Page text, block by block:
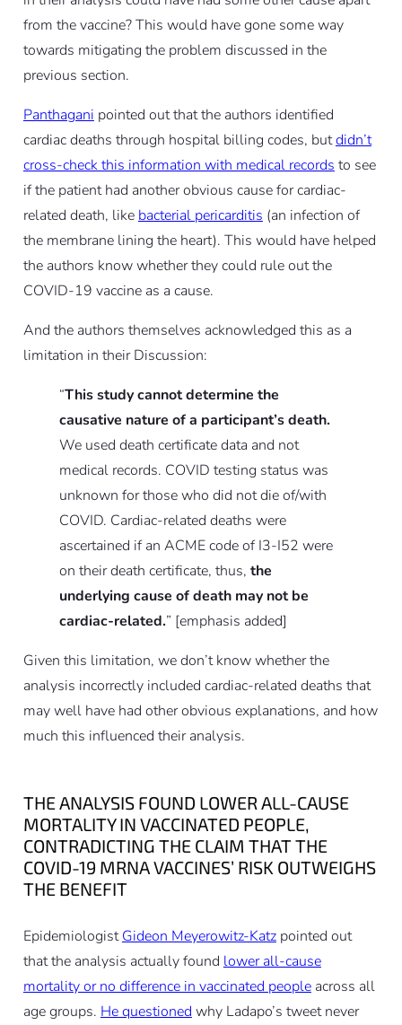
from the vaccine? This would have gone some way
towards mitigating the problem discussed in the
previous section.
Panthagani pointed out that the authors identified
cardiac deaths through hospital billing codes, butdidn’t
cross-check this information with medical records to see
if the patient had another obvious cause for cardiac-
related death, like bacterial pericarditis (an infection of
the membrane lining the heart). This would have helped
the authors know whether they could rule out the
COVID-19 vaccine as a cause.
And the authors themselves acknowledged this as a
limitation in their Discussion:
“This study cannot determine the
causative nature of a participant’s death.
We used death certificate data and not
medical records. COVID testing status was
unknown for those who did not die of/with
COVID. Cardiac-related deaths were
ascertained if an ACME code of I3-I52 were
on their death certificate, thus, the
underlying cause of death may not be
cardiac-related.” [emphasis added]
Given this limitation, we don’t know whether the
analysis incorrectly included cardiac-related deaths that
may well have had other obvious explanations, and how
much this influenced their analysis.
THE ANALYSIS FOUND LOWER ALL-CAUSE
MORTALITY IN VACCINATED PEOPLE,
CONTRADICTING THE CLAIM THAT THE
COVID-19 MRNA VACCINES’ RISK OUTWEIGHS
THE BENEFIT
EpidemiologistGideon Meyerowitz-Katzpointed out
that the analysis actually found lower all-cause
mortality or no difference in vaccinated peopleacross all
age groups. He questioned why Ladapo’s tweet never